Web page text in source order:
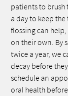
patients to brush
a day to keep
flossing can
on their own. By
twice a year, we
decay before
schedule an
oral health